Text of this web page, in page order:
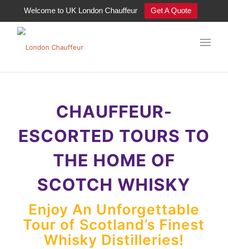
Welcome to UK London Chauffeur Get A Quote
Tour Scotland’s finest whisky
CHAUFFEUR-
ESCORTED TOURS TO
THE HOME OF
SCOTCH WHISKY
Enjoy An Unforgettable
Tour of Scotland’s Finest
Whisky Distilleries!